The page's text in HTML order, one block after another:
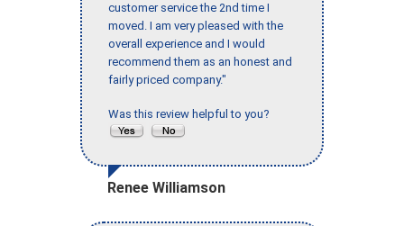
customer service the 2nd time I
moved. I am very pleased with the
overall experience and I would
recommend them as an honest and
fairly priced company."
Was this review helpful to you?
Renee Williamson